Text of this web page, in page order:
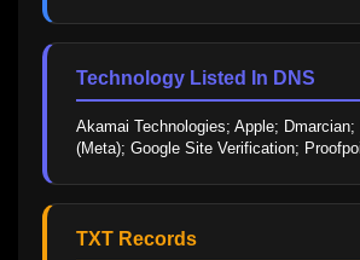
Technology Listed In DNS
Akamai Technologies; Apple; Dmarcian;
(Meta); Google Site Verification;
TXT Records